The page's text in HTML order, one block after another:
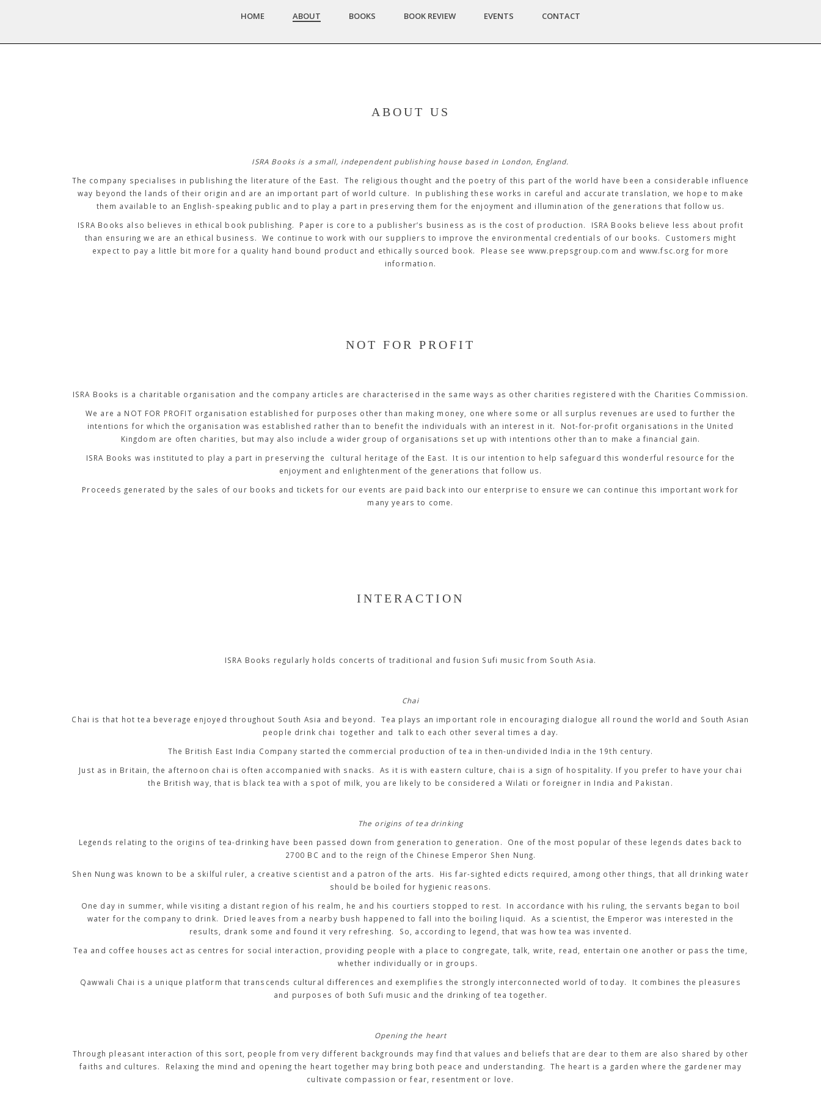
HOME ABOUT BOOKS BOOK REVIEW EVENTS CONTACT
ABOUT US
ISRA Books is a small, independent publishing house based in London, England.
The company specialises in publishing the literature of the East. The religious thought and the poetry of this part of the world have been a considerable influence
way beyond the lands of their origin and are an important part of world culture. In publishing these works in careful and accurate translation, we hope to make
them available to an English-speaking public and to play a part in preserving them for the enjoyment and illumination of the generations that follow us.
ISRA Books also believes in ethical book publishing. Paper is core to a publisher’s business as is the cost of production. ISRA Books believe less about profit
than ensuring we are an ethical business. We continue to work with our suppliers to improve the environmental credentials of our books. Customers might
expect to pay a little bit more for a quality hand bound product and ethically sourced book. Please see www.prepsgroup.com and www.fsc.org for more
information.
NOT FOR PROFIT
ISRA Books is a charitable organisation and the company articles are characterised in the same ways as other charities registered with the Charities Commission.
We are a NOT FOR PROFIT organisation established for purposes other than making money, one where some or all surplus revenues are used to further the
intentions for which the organisation was established rather than to benefit the individuals with an interest in it. Not-for-profit organisations in the United
Kingdom are often charities, but may also include a wider group of organisations set up with intentions other than to make a financial gain.
ISRA Books was instituted to play a part in preserving the cultural heritage of the East. It is our intention to help safeguard this wonderful resource for the
enjoyment and enlightenment of the generations that follow us.
Proceeds generated by the sales of our books and tickets for our events are paid back into our enterprise to ensure we can continue this important work for
many years to come.
INTERACTION
ISRA Books regularly holds concerts of traditional and fusion Sufi music from South Asia.
Chai
Chai is that hot tea beverage enjoyed throughout South Asia and beyond. Tea plays an important role in encouraging dialogue all round the world and South Asian
people drink chai
together and talk to each other several times a day.
The British East India Company started the commercial production of tea in then-undivided India in the 19th century.
Just as in Britain, the afternoon chai is often accompanied with snacks. As it is with eastern culture, chai is a sign of hospitality. If you prefer to have your chai
the British way, that is black tea with a spot of milk, you are likely to be considered a Wilati or foreigner in India and Pakistan.
The origins of tea drinking
Legends relating to the origins of tea-drinking have been passed down from generation to generation. One of the most popular of these legends dates back to
2700 BC and to the reign of the Chinese Emperor Shen Nung.
Shen Nung was known to be a skilful ruler, a creative scientist and a patron of the arts. His far-sighted edicts required, among other things, that all drinking water
should be boiled for hygienic reasons.
One day in summer, while visiting a distant region of his realm, he and his courtiers stopped to rest. In accordance with his ruling, the servants began to boil
water for the company to drink. Dried leaves from a nearby bush happened to fall into the boiling liquid. As a scientist, the Emperor was interested in the
results, drank some and found it very refreshing. So, according to legend, that was how tea was invented.
Tea and coffee houses act as centres for social interaction, providing people with a place to congregate, talk, write, read, entertain one another or pass the time,
whether individually or in groups.
Qawwali Chai is a unique platform that transcends cultural differences and exemplifies the strongly interconnected world of today. It combines the pleasures
and purposes of both Sufi music and the drinking of tea together.
Opening the heart
Through pleasant interaction of this sort, people from very different backgrounds may find that values and beliefs that are dear to them are also shared by other
faiths and cultures. Relaxing the mind and opening the heart together may bring both peace and understanding. The heart is a garden where the gardener may
cultivate compassion or fear, resentment or love.